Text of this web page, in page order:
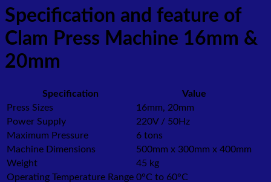
Specification and feature of
Clam Press Machine 16mm &
20mm
Specification
Value
Press Sizes
16mm, 20mm
Power Supply
220V / 50Hz
Maximum Pressure
6 tons
Machine Dimensions
500mm x 300mm x 400mm
Weight
45 kg
Operating Temperature Range 0°C to 60°C